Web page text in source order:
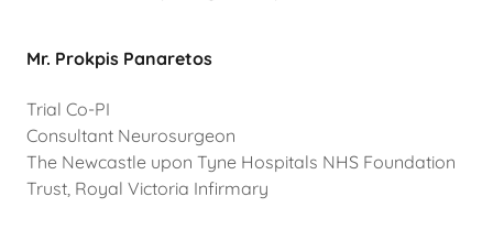
Mr. Prokpis Panaretos
Trial Co-PI
Consultant Neurosurgeon
The Newcastle upon Tyne Hospitals NHS Foundation
Trust, Royal Victoria Infirmary